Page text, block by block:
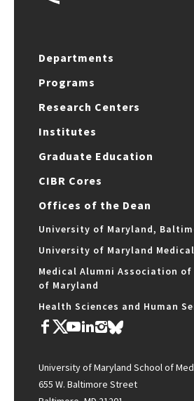
Departments
Programs
Research Centers
Institutes
Graduate Education
CIBR Cores
Offices of the Dean
University of Maryland,
University of Maryland
Medical Alumni Association
of Maryland
Health Sciences and Human
University of Maryland School of
655 W. Baltimore Street